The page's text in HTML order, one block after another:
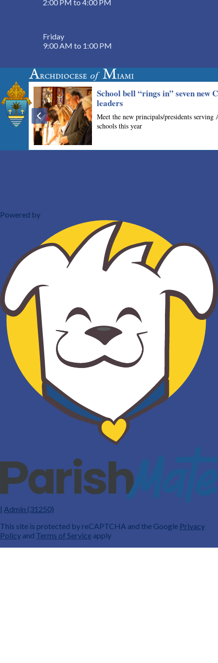
2:00 PM to 4:00 PM
Friday
9:00 AM to 1:00 PM
Powered by
| Admin (31250)
This site is protected by reCAPTCHA and the Google Privacy
Policy and Terms of Service apply